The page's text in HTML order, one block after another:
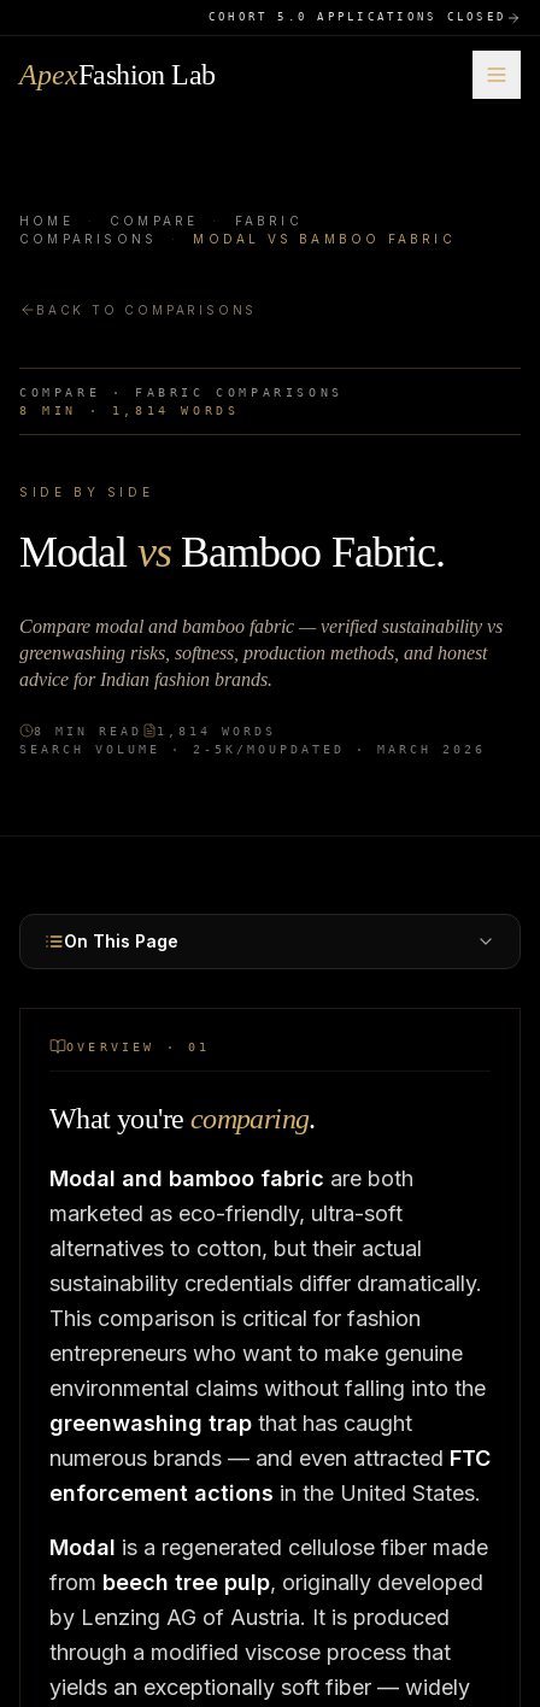
COHORT 5.0 APPLICATIONS CLOSED
ApexFashion Lab
HOME · COMPARE ·
FABRIC
COMPARISONS
· MODAL VS BAMBOO FABRIC
BACK TO COMPARISONS
COMPARE · FABRIC COMPARISONS
8
MIN · 1,814 WORDS
SIDE BY SIDE
Modal vs Bamboo Fabric.
Compare modal and bamboo fabric — verified sustainability vs
greenwashing risks, softness, production methods, and honest
advice for Indian fashion brands.
8 MIN READ 1,814
WORDS
SEARCH VOLUME · 2-5K /MO UPDATED · MARCH 2026
On This Page
OVERVIEW · 01
What you're comparing.
Modal and bamboo fabric are both
marketed as eco-friendly, ultra-soft
alternatives to cotton, but their actual
sustainability credentials differ dramatically.
This comparison is critical for fashion
entrepreneurs who want to make genuine
environmental claims without falling into the
greenwashing trap that has caught
numerous brands — and even attracted FTC
enforcement actions in the United States.
Modal is a regenerated cellulose fiber made
from beech tree pulp, originally developed
by Lenzing AG of Austria. It is produced
through a modified viscose process that
yields an exceptionally soft fiber — widely